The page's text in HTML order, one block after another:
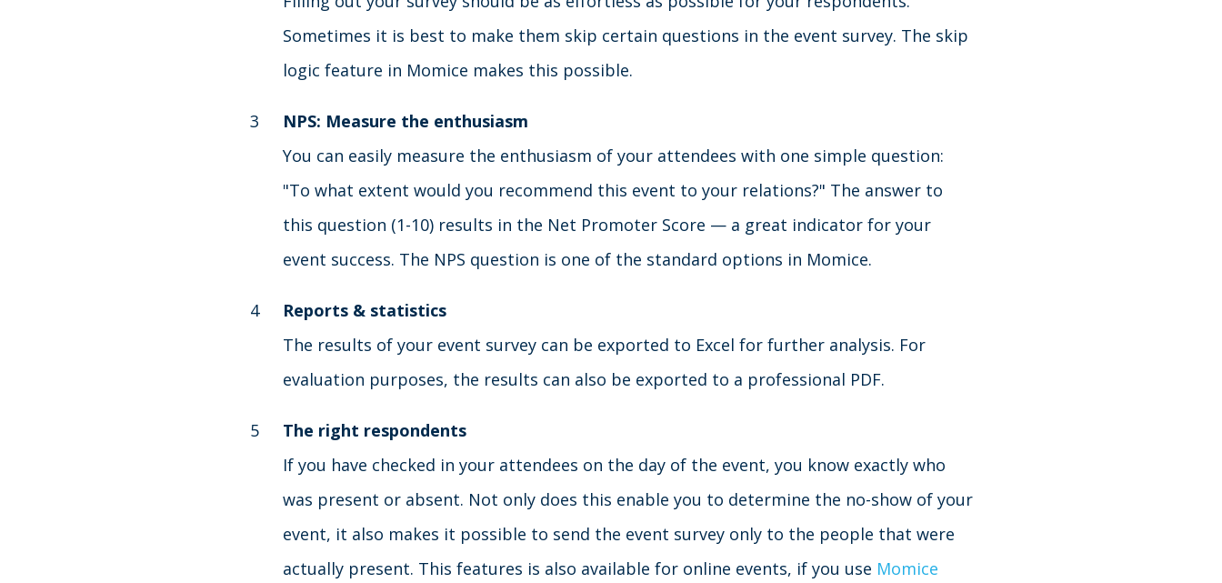
Sometimes it is best to make them skip certain questions in the event survey. The skip
logic feature in Momice makes this possible.
NPS: Measure the enthusiasm
You can easily measure the enthusiasm of your attendees with one simple question:
"To what extent would you recommend this event to your relations?" The answer to
this question (1-10) results in the Net Promoter Score — a great indicator for your
event success. The NPS question is one of the standard options in Momice.
Reports & statistics
The results of your event survey can be exported to Excel for further analysis. For
evaluation purposes, the results can also be exported to a professional PDF.
The right respondents
If you have checked in your attendees on the day of the event, you know exactly who
was present or absent. Not only does this enable you to determine the no-show of your
event, it also makes it possible to send the event survey only to the people that were
actually present. This features is also available for online events, if you use Momice